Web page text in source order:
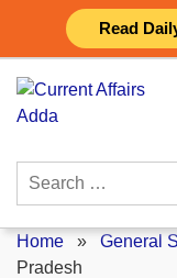
Read
content
Search
Home » General
Pradesh